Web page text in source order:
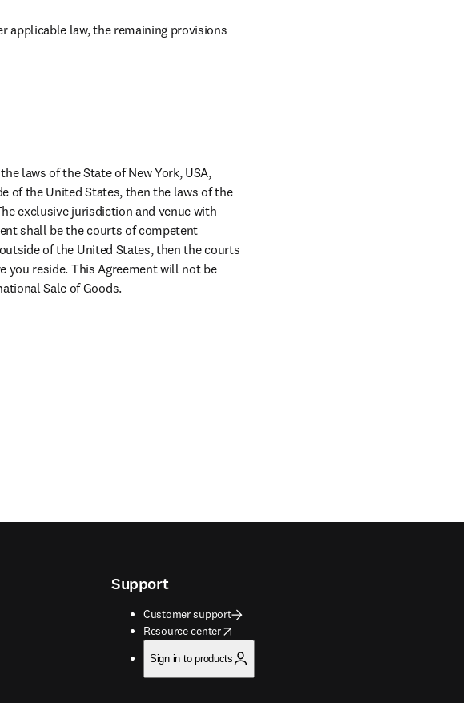
applicable law, the remaining provisions
laws of the State of New York, USA,
of the United States, then the laws of the
exclusive jurisdiction and venue with
shall be the courts of competent
of the United States, then the courts
you reside. This Agreement will not be
Sale of Goods.
Support
Customer support
Resource center
opens in new tab/window
Sign in to products